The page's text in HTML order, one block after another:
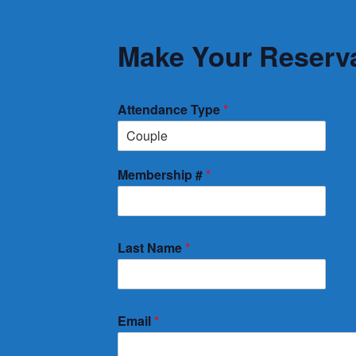
Make Your
Attendance Type*
Membership #*
Last Name*
Email*